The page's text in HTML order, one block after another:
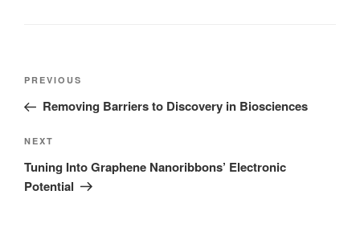
Post
Previous
Post
PREVIOUS
Removing Barriers to Discovery in Biosciences
Next
Post
NEXT
Tuning Into Graphene Nanoribbons’ Electronic
Potential